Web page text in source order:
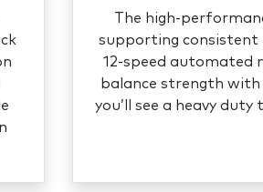
The
supporting consistent
12‑speed automated
balance strength with
you’ll see a heavy